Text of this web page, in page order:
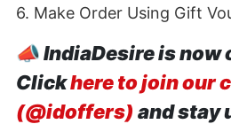
6. Make Order Using Gift
📣IndiaDesire is now
Clickhere to join our
(@idoffers) and stay